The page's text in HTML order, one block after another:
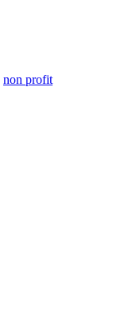
non profit